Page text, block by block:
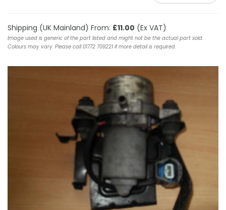
Shipping (UK Mainland) From: £11.00 (Ex VAT)
Image used is generic of the part listed and might not be the actual part sold.
Colours may vary. Please call 01772 709221 if more detail is required.